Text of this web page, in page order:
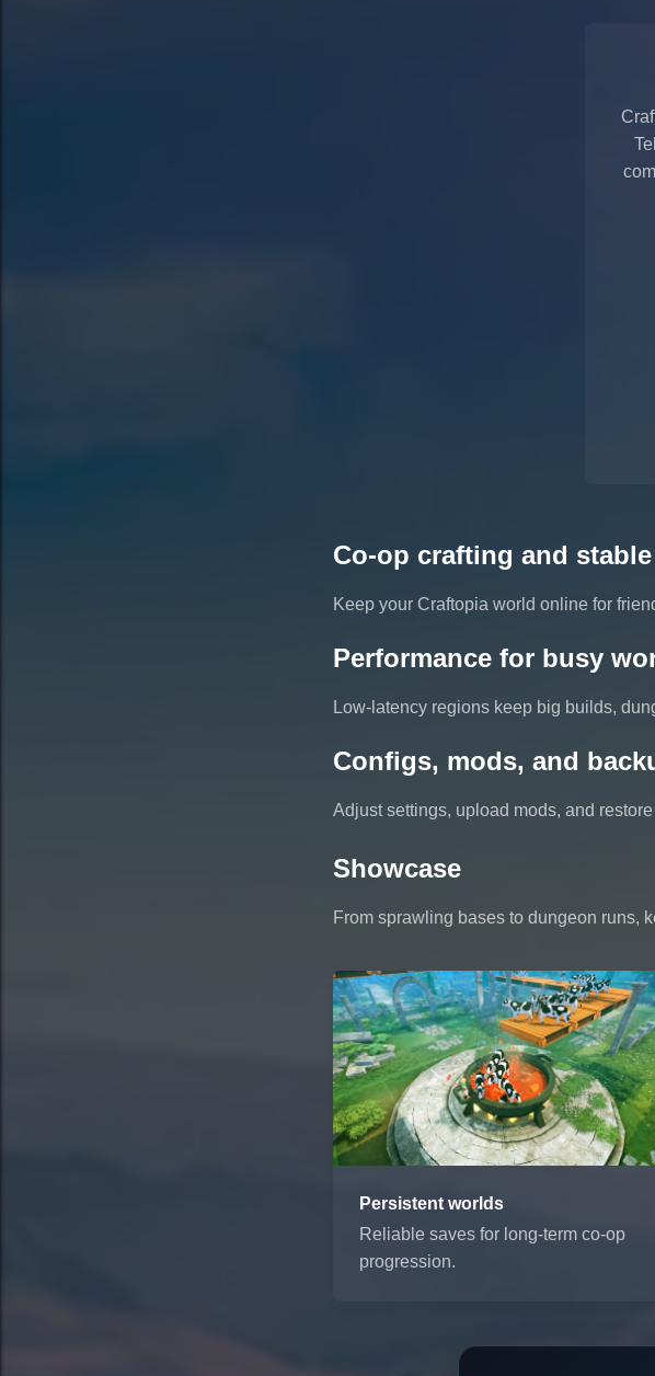
Co-op crafting and
Keep your Craftopia world online for
Performance for busy
Low-latency regions keep big builds,
Configs, mods, and
Adjust settings, upload mods, and
Showcase
From sprawling bases to dungeon runs,
Persistent worlds
Reliable saves for long-term co-op
progression.